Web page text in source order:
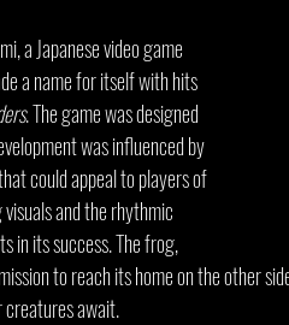
a Japanese video game
a name for itself with hits
. The game was designed
was influenced by
could appeal to players of
and the rhythmic
in its success. The frog,
to reach its home on the other
creatures await.